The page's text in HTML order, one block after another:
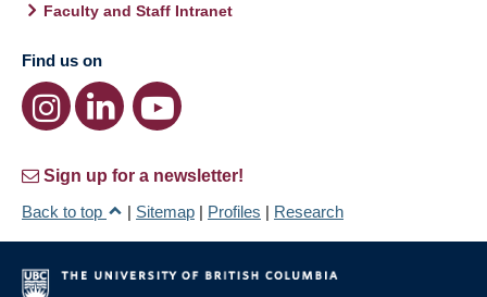
Faculty and Staff Intranet
Find us on
Sign up for a newsletter!
Back to top
| Sitemap | Profiles | Research